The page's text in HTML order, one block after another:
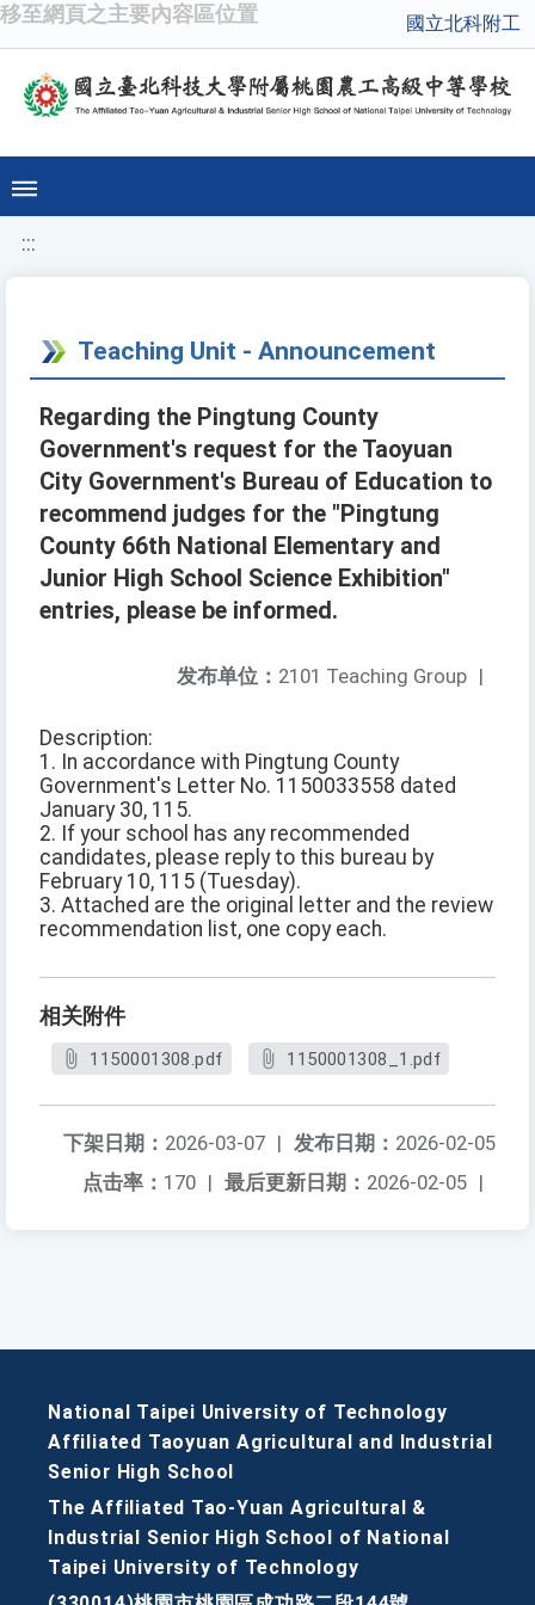
移至網頁之主要內容區位置 國立北科附工
:::
Teaching Unit - Announcement
Regarding the Pingtung County
Government's request for the Taoyuan
City Government's Bureau of Education to
recommend judges for the "Pingtung
County 66th National Elementary and
Junior High School Science Exhibition"
entries, please be informed.
发布单位： 2101 Teaching Group |
Description:
1. In accordance with Pingtung County
Government's Letter No. 1150033558 dated
January 30, 115.
2. If your school has any recommended
candidates, please reply to this bureau by
February 10, 115 (Tuesday).
3. Attached are the original letter and the review
recommendation list, one copy each.
相关附件
1150001308.pdf 1150001308_1.pdf
发布日期： 2026-02-05
下架日期： 2026-03-07 |
最后更新日期： 2026-02-05 |
点击率： 170 |
National Taipei University of Technology
Affiliated Taoyuan Agricultural and Industrial
Senior High School
The Affiliated Tao-Yuan Agricultural &
Industrial Senior High School of National
Taipei University of Technology